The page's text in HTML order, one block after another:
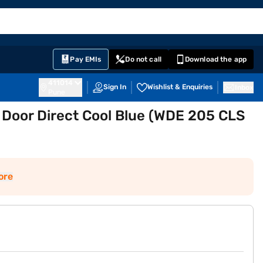
Pay EMIs Do not call Download the app
Sign In Wishlist & Enquiries
Direct Cool Blue (WDE 205 CLS